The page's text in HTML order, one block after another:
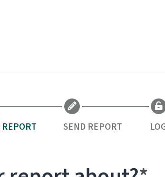
SEND REPORT